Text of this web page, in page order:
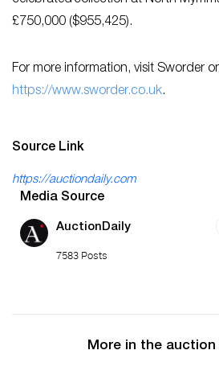
£750,000 ($955,425).
For more information, visit Sworder
https://www.sworder.co.uk.
Source Link
https://auctiondaily.com
Media Source
AuctionDaily
7583 Posts
More in the